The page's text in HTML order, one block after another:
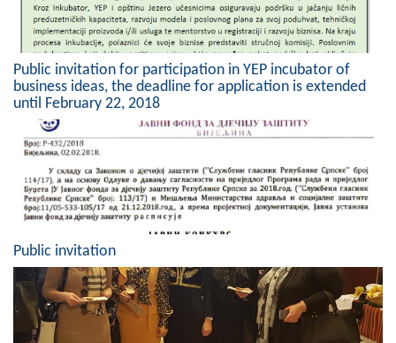
MUNICIPAL GOVERNMENT
INFO
News
Activities
Public Invitations
Notifications
FireSafe Jezero
COVID 19
Geo-research
Public invitation for participation in YEP incubator of
business ideas, the deadline for application is extended
until February 22, 2018
Public invitation